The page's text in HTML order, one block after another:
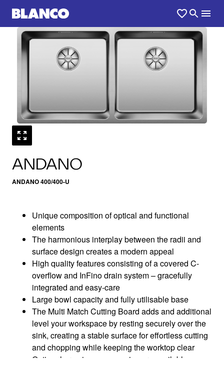
ANDANO
ANDANO 400/400-U
1 /0
Unique composition of optical and functional
elements
The harmonious interplay between the radii and
surface design creates a modern appeal
High quality features consisting of a covered C-
overflow and InFino drain system – gracefully
integrated and easy-care
Large bowl capacity and fully utilisable base
The Multi Match Cutting Board adds and additional
level your workspace by resting securely over the
sink, creating a stable surface for effortless cutting
and chopping while keeping the worktop clear
Optional premium accessories are available